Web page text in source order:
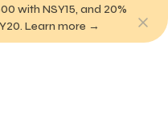
with NSY15, and 20%
Learn more →